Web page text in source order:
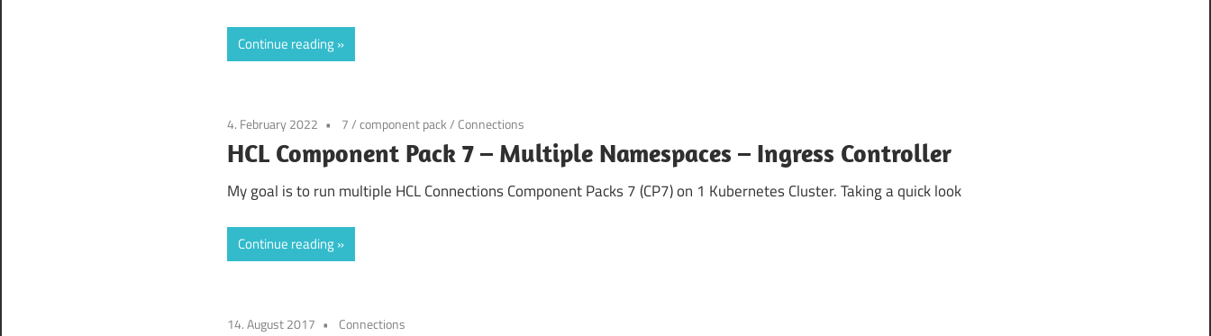
Continue reading
4. February 2022 7/component pack/ Connections
HCL Component Pack 7 – Multiple Namespaces – Ingress Controller
My goal is to run multiple HCL Connections Component Packs 7 (CP7) on 1 Kubernetes Cluster. Taking a quick look
Continue reading
14. August 2017 Connections